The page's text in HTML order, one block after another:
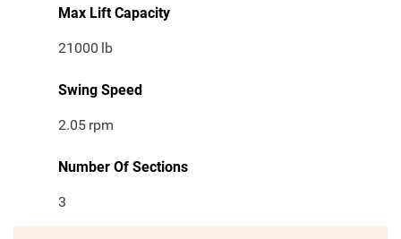
Max Lift Capacity
21000 lb
Swing Speed
2.05 rpm
Number Of Sections
3